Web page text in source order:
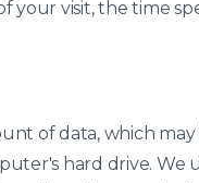
your visit, the time
of data, which
hard drive. We